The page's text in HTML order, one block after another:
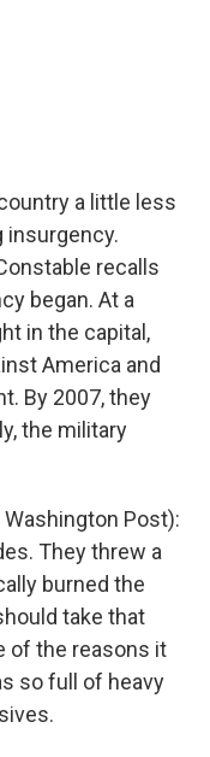
a little less
insurgency.
recalls
began. At a
in the capital,
America and
By 2007, they
the military
Washington Post):
They threw a
burned the
take that
of the reasons it
so full of heavy